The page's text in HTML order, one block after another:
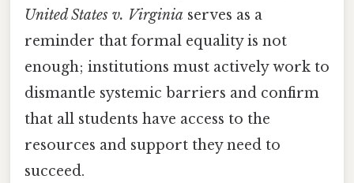
United States v. Virginia serves as a
reminder that formal equality is not
enough; institutions must actively work to
dismantle systemic barriers and confirm
that all students have access to the
resources and support they need to
succeed.